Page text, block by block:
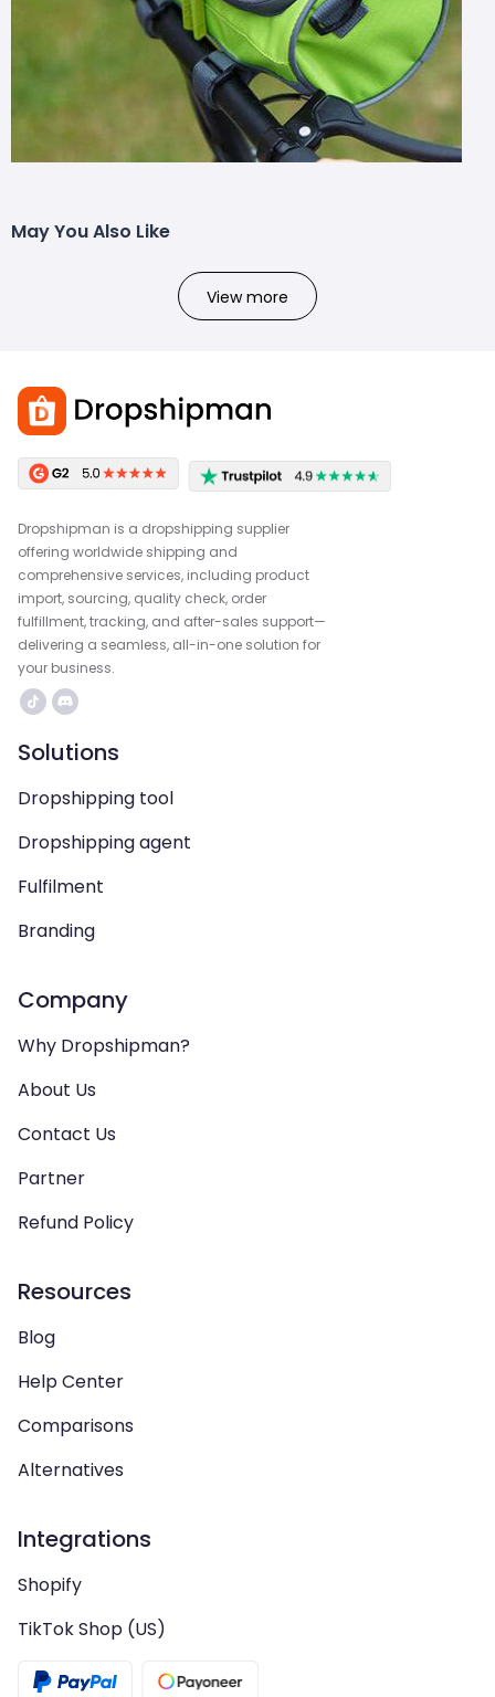
May You Also Like
View more
Dropshipman is a dropshipping supplier
offering worldwide shipping and
comprehensive services, including product
import, sourcing, quality check, order
fulfillment, tracking, and after-sales support—
delivering a seamless, all-in-one solution for
your business.
Solutions
Dropshipping tool
Dropshipping agent
Fulfilment
Branding
Company
Why Dropshipman?
About Us
Contact Us
Partner
Refund Policy
Resources
Blog
Help Center
Comparisons
Alternatives
Integrations
Shopify
TikTok Shop (US)